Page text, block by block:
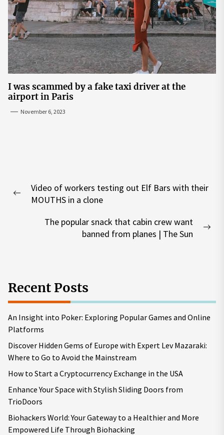
I was scammed by a fake taxi driver at the
airport in Paris
November 6, 2023
navigation
Previous
Video of workers testing out Elf Bars with their
MOUTHS in a clone
The popular snack that cabin crew want
banned from planes | The Sun
Recent Posts
An Insight into Poker: Exploring Popular Games and Online
Platforms
Discover Hidden Gems of Europe with Expert Lev Mazaraki:
Where to Go to Avoid the Mainstream
How to Start a Cryptocurrency Exchange in the USA
Enhance Your Space with Stylish Sliding Doors from
TrioDoors
Biohackers World: Your Gateway to a Healthier and More
Empowered Life Through Biohacking